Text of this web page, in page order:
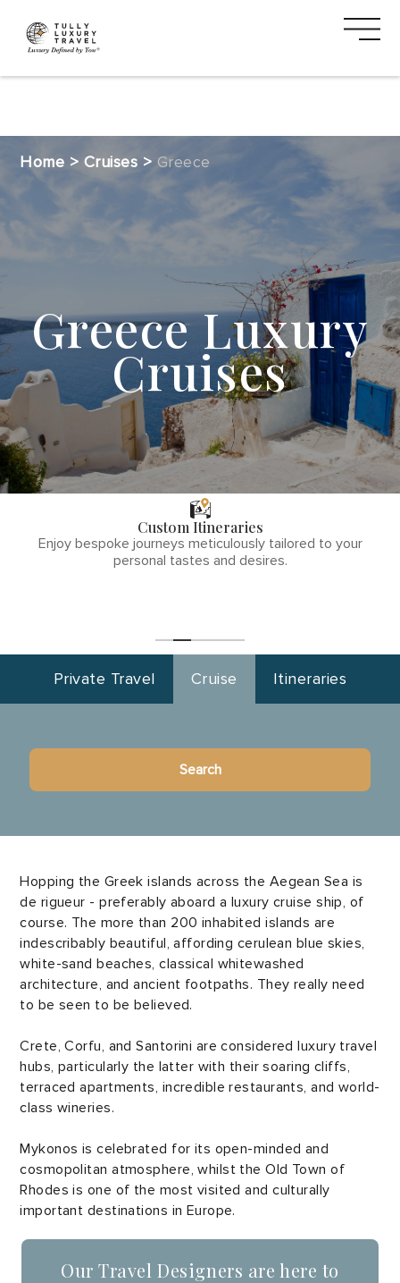
phone
number
CRUISE
SAFARI
TYPES
MEDIA
THE TULLY
DIFFERENCE
Home > Cruises > Greece
Greece Luxury
Cruises
Custom Itineraries
Enjoy bespoke journeys meticulously tailored to your
personal tastes and desires.
Private Travel Cruise Itineraries
Search
Hopping the Greek islands across the Aegean Sea is
de rigueur - preferably aboard a luxury cruise ship, of
course. The more than 200 inhabited islands are
indescribably beautiful, affording cerulean blue skies,
white-sand beaches, classical whitewashed
architecture, and ancient footpaths. They really need
to be seen to be believed.
Crete, Corfu, and Santorini are considered luxury travel
hubs, particularly the latter with their soaring cliffs,
terraced apartments, incredible restaurants, and world-
class wineries.
Mykonos is celebrated for its open-minded and
cosmopolitan atmosphere, whilst the Old Town of
Rhodes is one of the most visited and culturally
important destinations in Europe.
Our Travel Designers are here to